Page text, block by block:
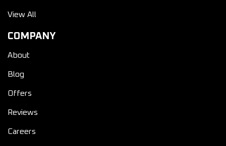
View All
COMPANY
About
Blog
Offers
Reviews
Careers